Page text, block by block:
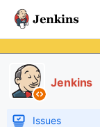
Jenkins
Issues